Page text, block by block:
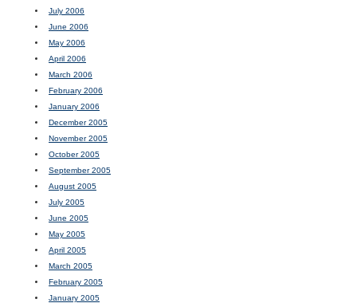
July 2006
June 2006
May 2006
April 2006
March 2006
February 2006
January 2006
December 2005
November 2005
October 2005
September 2005
August 2005
July 2005
June 2005
May 2005
April 2005
March 2005
February 2005
January 2005